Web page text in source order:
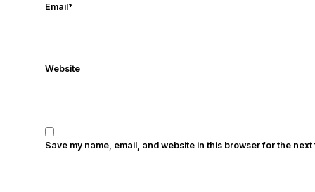
Email*
Website
Save my name, email, and website in this browser for the next